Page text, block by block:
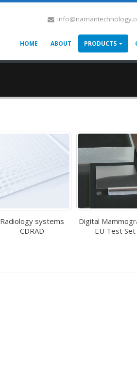
HOME ABOUT PRODUCTS
Radiology systems
CDRAD
Digital
EU Test Set